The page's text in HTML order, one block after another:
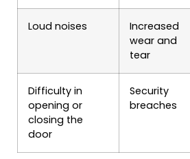
Loud noises
Increased
wear and
tear
Difficulty in
opening or
closing the
door
Security
breaches